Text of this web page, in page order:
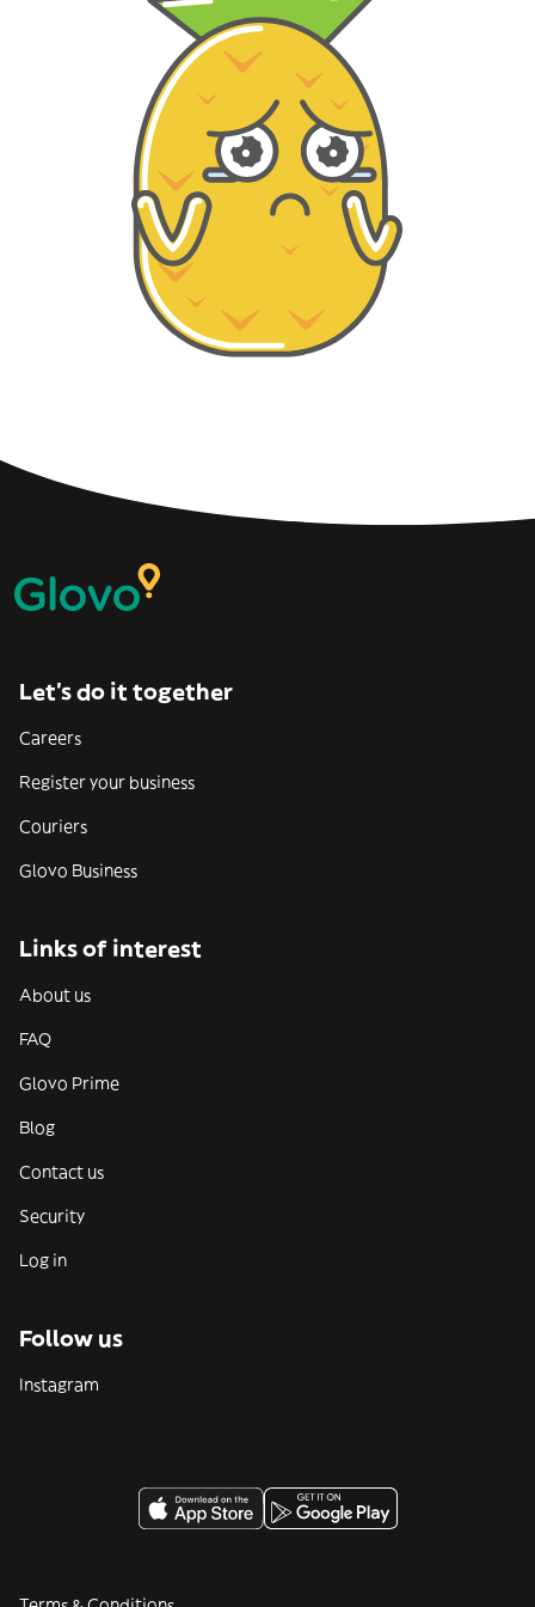
Let’s do it together
Careers
Register your business
Couriers
Glovo Business
Links of interest
About us
FAQ
Glovo Prime
Blog
Contact us
Security
Log in
Follow us
Instagram